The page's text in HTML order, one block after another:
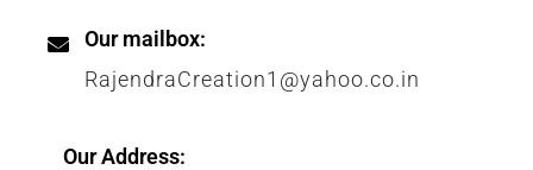
Our mailbox:
RajendraCreation1@yahoo.co.in
Our Address: